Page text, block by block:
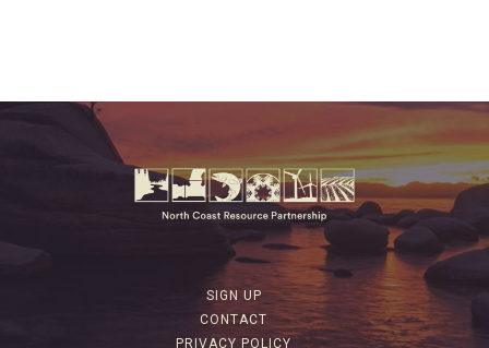
SIGN UP
CONTACT
PRIVACY POLICY